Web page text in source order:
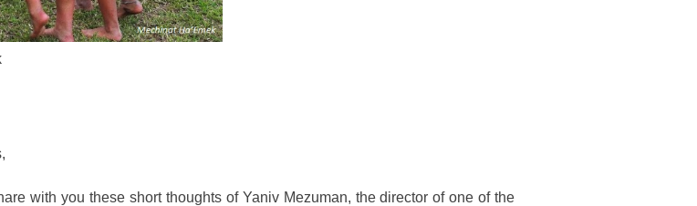
with you these short thoughts of Yaniv Mezuman, the director of one of the